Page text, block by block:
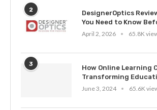
2
DesignerOptics
You Need to Know
April 2, 2026
65.8K
3
How Online Learning
Transforming
June 3, 2024
65.6K